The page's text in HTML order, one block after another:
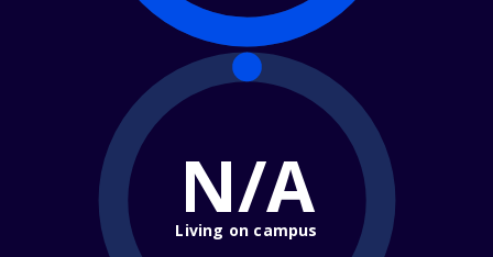
N/A
Living on campus